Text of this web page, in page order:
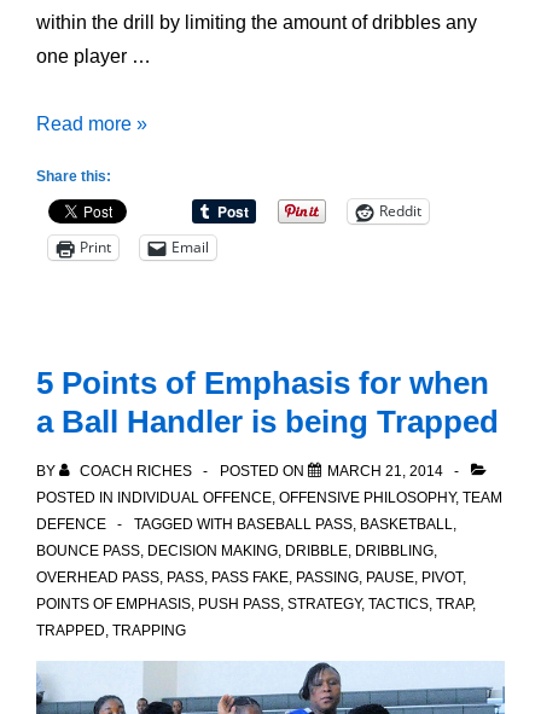
within the drill by limiting the amount of dribbles any
one player …
One
Fast
Break
Read more »
Share this:
Reddit
Print
Email
5 Points of Emphasis for when
a Ball Handler is being Trapped
BY COACH RICHES POSTED ON
MARCH 21, 2014
POSTED IN INDIVIDUAL OFFENCE OFFENSIVE PHILOSOPHY, TEAM
DEFENCE
TAGGED WITH BASEBALL PASS BASKETBALL
BOUNCE PASS DECISION MAKING DRIBBLE DRIBBLING
OVERHEAD PASS PASS PASS FAKE PASSING PAUSE PIVOT,
POINTS OF EMPHASIS PUSH PASS STRATEGY, TACTICS TRAP,
TRAPPED TRAPPING